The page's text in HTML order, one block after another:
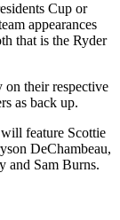
Cup or
appearances
that is the Ryder
on their respective
as back up.
feature Scottie
DeChambeau,
and Sam Burns.